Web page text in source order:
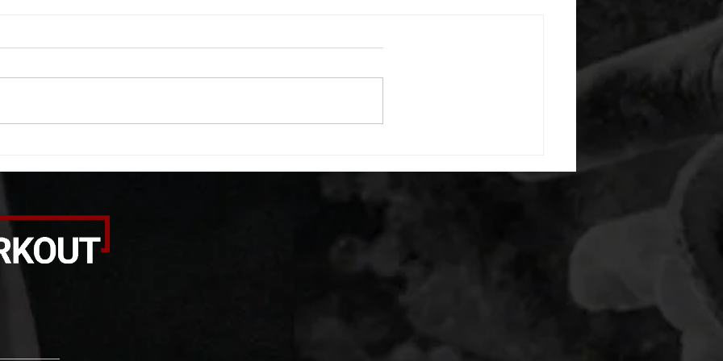
A. (For warm up) 20 second
alternating arm raises each side
A. (For warm up) 1:00 foam roll
rounds: 8 single leg reach down